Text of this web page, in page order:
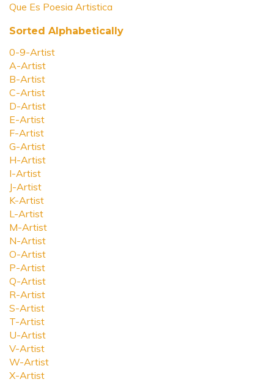
Que Es Poesia Artistica
Sorted Alphabetically
0-9-Artist
A-Artist
B-Artist
C-Artist
D-Artist
E-Artist
F-Artist
G-Artist
H-Artist
I-Artist
J-Artist
K-Artist
L-Artist
M-Artist
N-Artist
O-Artist
P-Artist
Q-Artist
R-Artist
S-Artist
T-Artist
U-Artist
V-Artist
W-Artist
X-Artist